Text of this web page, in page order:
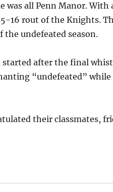
was all Penn Manor. With
16 rout of the Knights.
the undefeated season.
started after the final
“undefeated”
their classmates,